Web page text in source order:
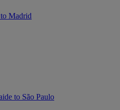
Madrid
to São Paulo